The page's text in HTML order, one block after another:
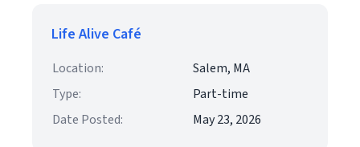
Life Alive Café
Location:
Salem, MA
Type:
Part-time
Date Posted:
May 23, 2026